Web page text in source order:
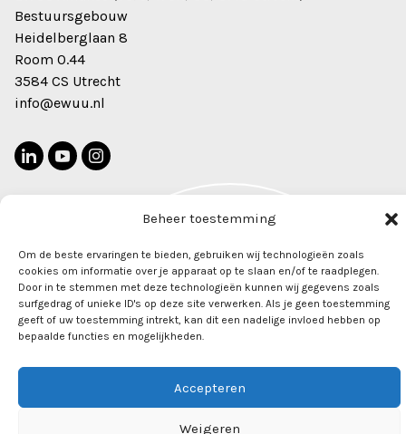
Beheer toestemming
Om de beste ervaringen te bieden, gebruiken wij technologieën zoals
cookies om informatie over je apparaat op te slaan en/of te raadplegen.
Door in te stemmen met deze technologieën kunnen wij gegevens zoals
surfgedrag of unieke ID's op deze site verwerken. Als je geen toestemming
geeft of uw toestemming intrekt, kan dit een nadelige invloed hebben op
bepaalde functies en mogelijkheden.
Accepteren
Weigeren
Bestuursgebouw
Heidelberglaan 8
Room 0.44
3584 CS Utrecht
info@ewuu.nl
reserved